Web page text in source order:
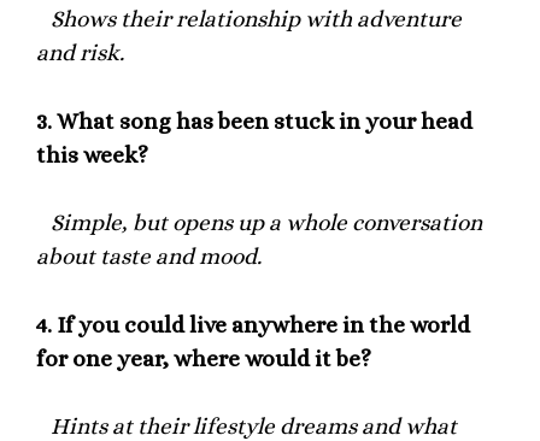
Shows their relationship with adventure
and risk.
3.What song has been stuck in your head
this week?
Simple, but opens up a whole conversation
about taste and mood.
4. If you could live anywhere in the world
for one year, where would it be?
Hints at their lifestyle dreams and what